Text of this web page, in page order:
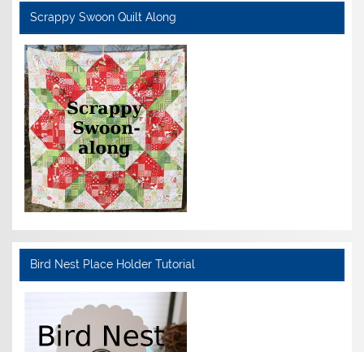
Scrappy Swoon Quilt Along
Bird Nest Place Holder Tutorial